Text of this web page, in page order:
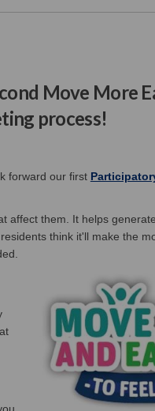
Move More
process!
link)
forward our first
affect them. It helps
think it'll make the